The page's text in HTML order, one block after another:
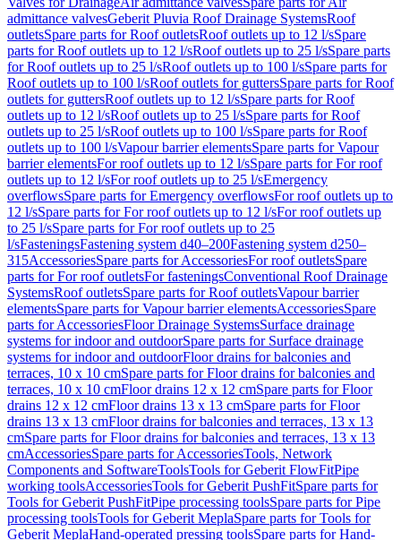
admittance valvesGeberit Pluvia Roof Drainage SystemsRoof
outletsSpare parts for Roof outletsRoof outlets up to 12 l/sSpare
parts for Roof outlets up to 12 l/sRoof outlets up to 25 l/sSpare parts
for Roof outlets up to 25 l/sRoof outlets up to 100 l/sSpare parts for
Roof outlets up to 100 l/sRoof outlets for guttersSpare parts for Roof
outlets for guttersRoof outlets up to 12 l/sSpare parts for Roof
outlets up to 12 l/sRoof outlets up to 25 l/sSpare parts for Roof
outlets up to 25 l/sRoof outlets up to 100 l/sSpare parts for Roof
outlets up to 100 l/sVapour barrier elementsSpare parts for Vapour
barrier elementsFor roof outlets up to 12 l/sSpare parts for For roof
outlets up to 12 l/sFor roof outlets up to 25 l/sEmergency
overflowsSpare parts for Emergency overflowsFor roof outlets up to
12 l/sSpare parts for For roof outlets up to 12 l/sFor roof outlets up
to 25 l/sSpare parts for For roof outlets up to 25
l/sFasteningsFastening system d40–200Fastening system d250–
315AccessoriesSpare parts for AccessoriesFor roof outletsSpare
parts for For roof outletsFor fasteningsConventional Roof Drainage
SystemsRoof outletsSpare parts for Roof outletsVapour barrier
elementsSpare parts for Vapour barrier elementsAccessoriesSpare
parts for AccessoriesFloor Drainage SystemsSurface drainage
systems for indoor and outdoorSpare parts for Surface drainage
systems for indoor and outdoorFloor drains for balconies and
terraces, 10 x 10 cmSpare parts for Floor drains for balconies and
terraces, 10 x 10 cmFloor drains 12 x 12 cmSpare parts for Floor
drains 12 x 12 cmFloor drains 13 x 13 cmSpare parts for Floor
drains 13 x 13 cmFloor drains for balconies and terraces, 13 x 13
cmSpare parts for Floor drains for balconies and terraces, 13 x 13
cmAccessoriesSpare parts for AccessoriesTools, Network
Components and SoftwareToolsTools for Geberit FlowFitPipe
working toolsAccessoriesTools for Geberit PushFitSpare parts for
Tools for Geberit PushFitPipe processing toolsSpare parts for Pipe
processing toolsTools for Geberit MeplaSpare parts for Tools for
Geberit MeplaHand-operated pressing toolsSpare parts for Hand-